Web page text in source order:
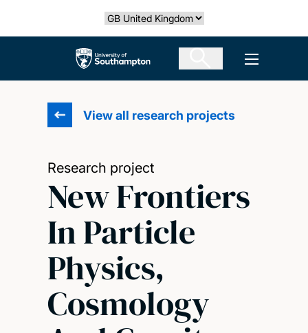
Select country
The University of Southampton Open
View all research projects
Research project
New Frontiers
In Particle
Physics,
Cosmology